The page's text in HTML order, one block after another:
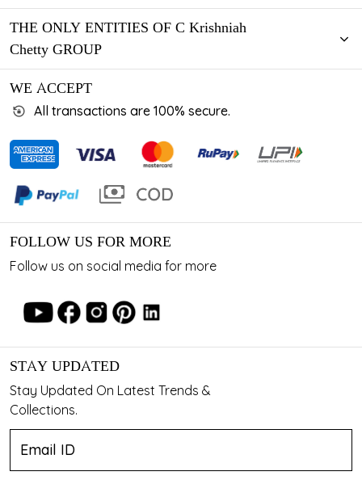
THE ONLY ENTITIES OF C Krishniah
Chetty GROUP
WE ACCEPT
All transactions are 100% secure.
FOLLOW US FOR MORE
Follow us on social media for more
STAY UPDATED
Stay Updated On Latest Trends &
Collections.